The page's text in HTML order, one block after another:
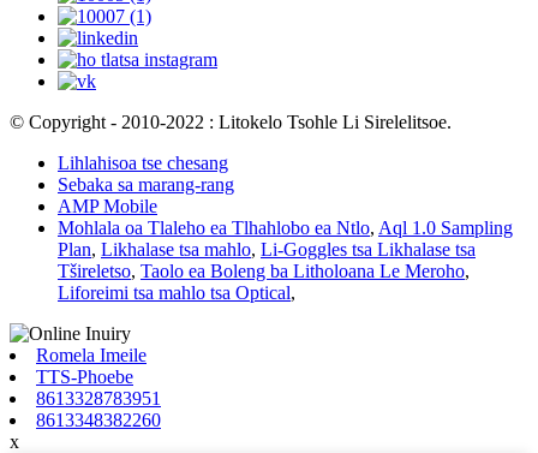
© Copyright - 2010-2022 : Litokelo Tsohle Li Sirelelitsoe.
Lihlahisoa tse chesang
Sebaka sa marang-rang
AMP Mobile
Mohlala oa Tlaleho ea Tlhahlobo ea Ntlo, Aql 1.0 Sampling
Plan, Likhalase tsa mahlo, Li-Goggles tsa Likhalase tsa
Tšireletso, Taolo ea Boleng ba Litholoana Le Meroho,
Liforeimi tsa mahlo tsa Optical,
Romela Imeile
TTS-Phoebe
8613328783951
8613348382260
x